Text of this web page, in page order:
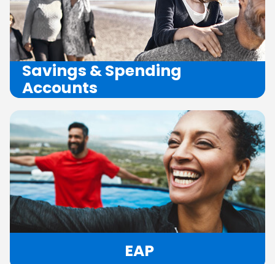
Savings &Spending
Accounts
EAP